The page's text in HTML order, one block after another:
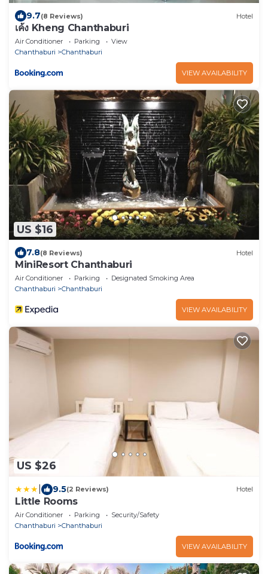
9.7(8 Reviews) Hotel
เค้ง Kheng Chanthaburi
Air Conditioner Parking
View
Chanthaburi
Chanthaburi
VIEW AVAILABILITY
US $16
7.8(8 Reviews) Hotel
MiniResort Chanthaburi
Air Conditioner Parking
Designated Smoking Area
Chanthaburi
Chanthaburi
VIEW AVAILABILITY
US $26
9.5(2 Reviews) Hotel
Little Rooms
Air Conditioner Parking
Security/Safety
Chanthaburi
Chanthaburi
VIEW AVAILABILITY